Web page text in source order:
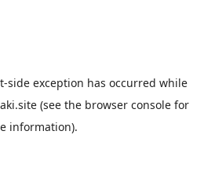
-side exception has occurred while
(see the browser console for
information).